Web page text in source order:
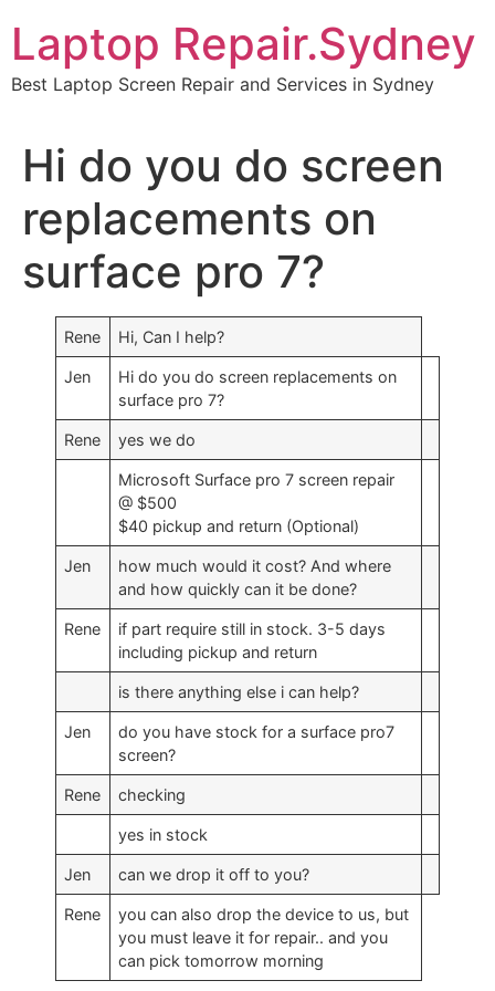
content
Laptop Repair.Sydney
Best Laptop Screen Repair and Services in Sydney
Hi do you do screen
replacements on
surface pro 7?
Rene Hi, Can I help?
Jen
Hi do you do screen replacements on
surface pro 7?
Rene yes we do
Microsoft Surface pro 7 screen repair
@ $500
$40 pickup and return (Optional)
Jen
how much would it cost? And where
and how quickly can it be done?
Rene
if part require still in stock. 3-5 days
including pickup and return
is there anything else i can help?
Jen
do you have stock for a surface pro7
screen?
Rene checking
yes in stock
Jen can we drop it off to you?
Rene
you can also drop the device to us, but
you must leave it for repair.. and you
can pick tomorrow morning